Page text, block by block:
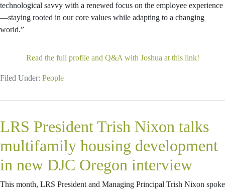
technological savvy with a renewed focus on the employee experience
—staying rooted in our core values while adapting to a changing
world.”
Read the full profile and Q&A with Joshua at this link!
Filed Under: People
LRS President Trish Nixon talks
multifamily housing development
in new DJC Oregon interview
This month, LRS President and Managing Principal Trish Nixon spoke